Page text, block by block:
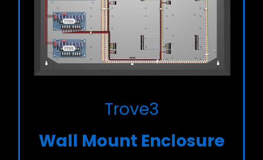
Trove3
Wall Mount Enclosure